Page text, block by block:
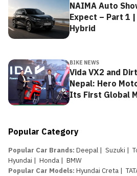
NAIMA Auto
Expect – Part 1 |
Hybrid
BIKE NEWS
Vida VX2 and
Nepal: Hero
Its First Global
Popular Category
Popular Car Brands: Deepal | Suzuki |
Hyundai | Honda | BMW
Popular Car Models: Hyundai Creta |